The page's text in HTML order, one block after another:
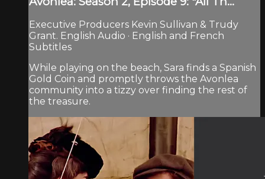
Executive Producers Kevin Sullivan & Trudy
Grant. English Audio · English and French
Subtitles
While playing on the beach, Sara finds a Spanish
Gold Coin and promptly throws the Avonlea
community into a tizzy over finding the rest of
the treasure.